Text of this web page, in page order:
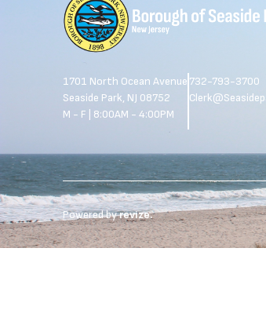
1701 North Ocean Avenue
Seaside Park, NJ 08752
M - F | 8:00AM - 4:00PM
732-793-3700
Powered byrevize.